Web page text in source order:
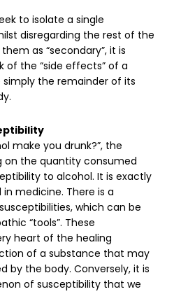
to isolate a single
disregarding the rest of the
as “secondary”, it is
of the “side effects” of a
the remainder of its
make you drunk?”, the
on the quantity consumed
to alcohol. It is exactly
medicine. There is a
which can be
“tools”. These
heart of the healing
of a substance that may
by the body. Conversely, it is
of susceptibility that we